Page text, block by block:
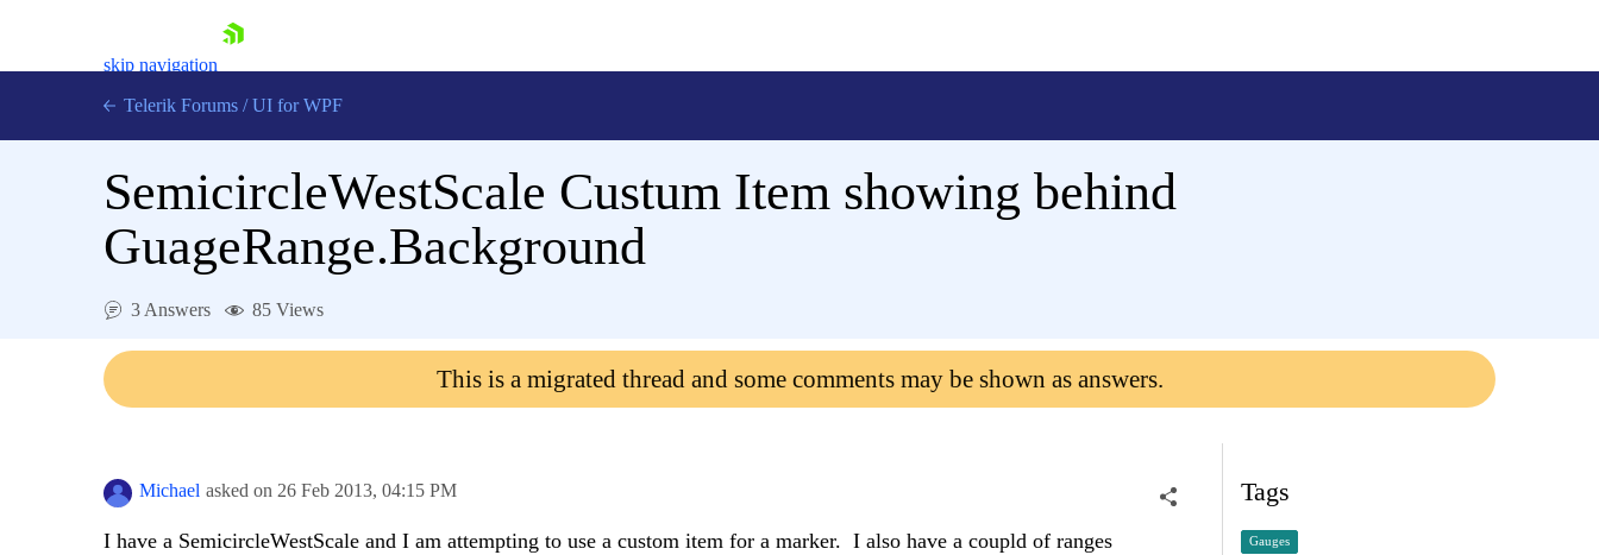
skip navigation
Shopping cart
Contact Us
Telerik Forums / UI for WPF
SemicircleWestScale Custum Item showing behind
GuageRange.Background
3 Answers 85 Views
This is a migrated thread and some comments may be shown as answers.
Michael asked on 26 Feb 2013, 04:15 PM
I have a SemicircleWestScale and I am attempting to use a custom item for a marker. I also have a coupld of ranges
Tags
Gauges